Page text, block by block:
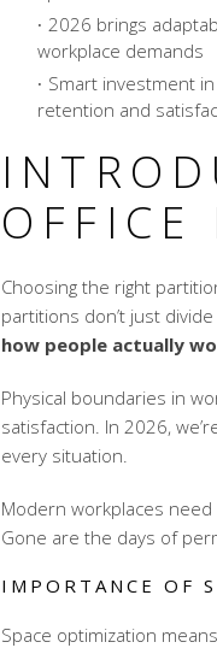
2026 brings
workplace demands
Smart investment
retention and
OFFICE
Choosing the right
partitions don’t just
how people actually
Physical boundaries in
satisfaction. In 2026,
every situation.
Modern workplaces
Gone are the days of
IMPORTANCE OF
Space optimization